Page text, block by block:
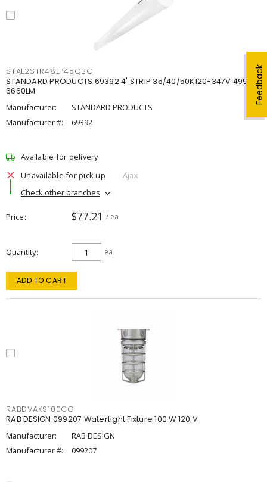
Feedback
STAL2STR48LP45Q3C
STANDARD PRODUCTS 69392 4' STRIP 35/40/50K120-347V 4998-
6660LM
Manufacturer:
STANDARD PRODUCTS
Manufacturer #:
69392
Available for delivery
Unavailable for pick up
Ajax
Check other branches
Price $77.21 / ea
Quantity ea
ADD TO CART
RABDVAKS100CG
RAB DESIGN 099207 Watertight Fixture 100 W 120 V
Manufacturer:
RAB DESIGN
Manufacturer #:
099207